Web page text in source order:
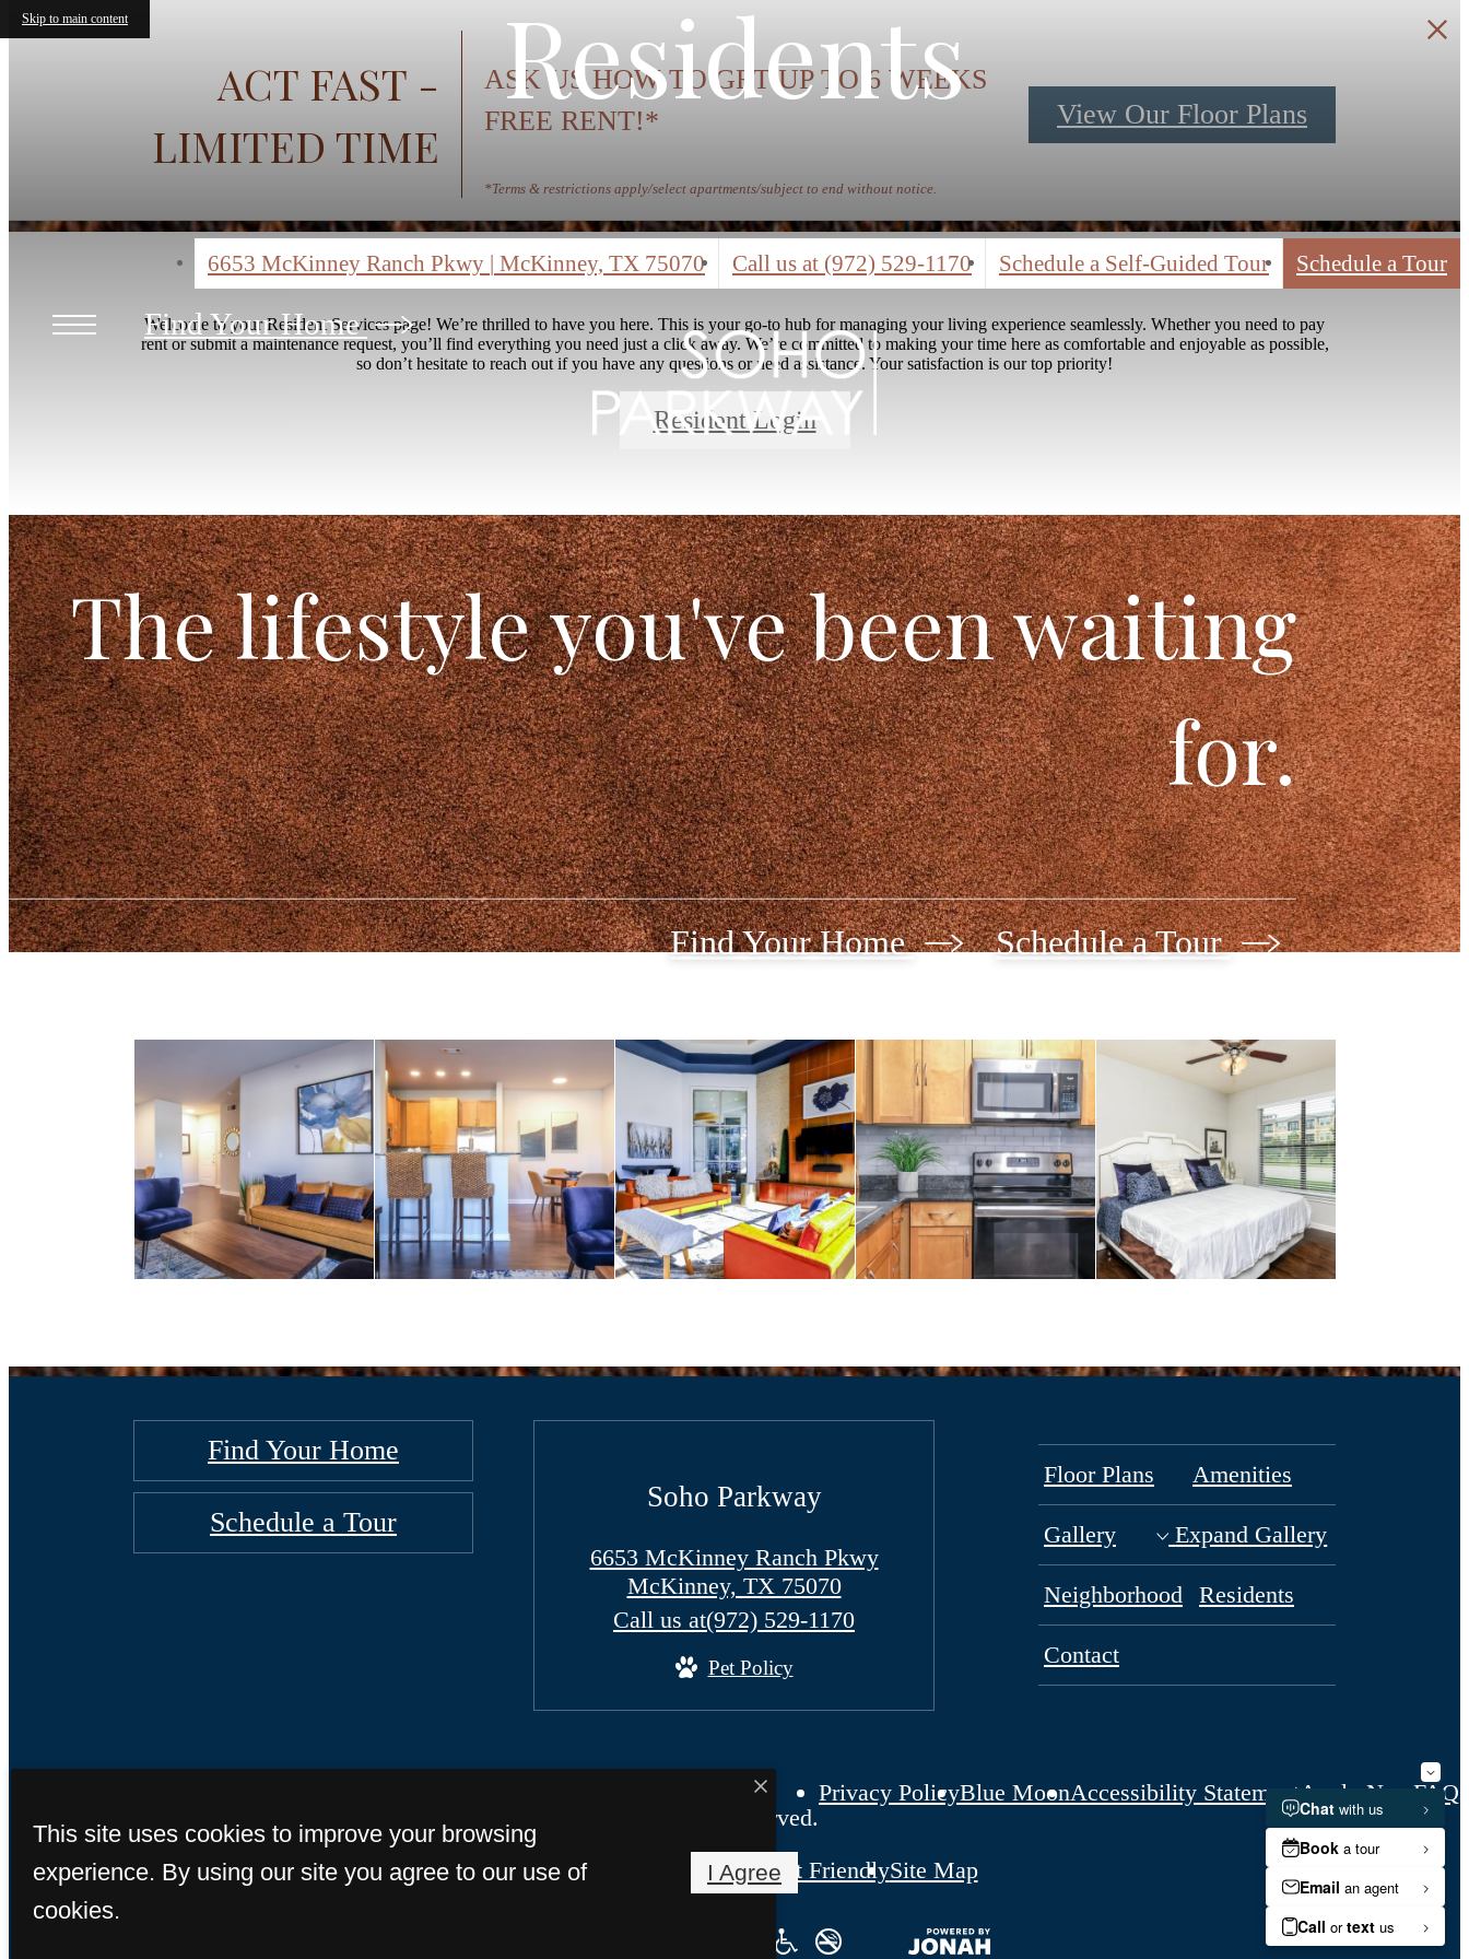
Skip to main content
ACT FAST -
LIMITED TIME
ASK US HOW TO GET UP TO 6 WEEKS
FREE RENT!*
*Terms & restrictions apply/select apartments/subject to end without notice.
View Our Floor Plans
6653 McKinney Ranch Pkwy | McKinney, TX 75070 Call us at (972) 529-1170 Schedule a Self-Guided Tour Schedule a Tour
Find Your Home
Residents
Welcome to your Resident Services page! We’re thrilled to have you here. This is your go-to hub for managing your living experience seamlessly. Whether you need to pay
rent or submit a maintenance request, you’ll find everything you need just a click away. We’re committed to making your time here as comfortable and enjoyable as possible,
so don’t hesitate to reach out if you have any questions or need assistance. Your satisfaction is our top priority!
Resident Login
The lifestyle you've been waiting
for.
Find Your Home Schedule a Tour
Find Your Home
Schedule a Tour
Soho Parkway
6653 McKinney Ranch Pkwy
McKinney, TX 75070
Call us at(972) 529-1170
Pet Policy
Floor Plans Amenities
Gallery Expand Gallery
Neighborhood Residents
Contact
© Copyright 2026 Soho Parkway. All Rights Reserved.
Privacy PolicyBlue MoonAccessibility Statement Apply Now FAQs
Pet FriendlySite Map
This site uses cookies to improve your browsing
experience. By using our site you agree to our use of
cookies.
I Agree